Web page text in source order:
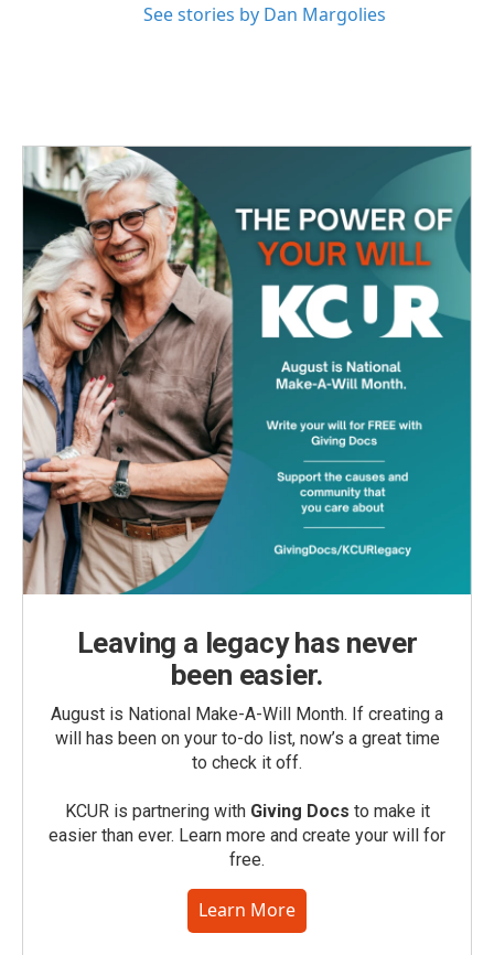
See stories by Dan Margolies
Leaving a legacy has never
been easier.
August is National Make-A-Will Month. If creating a
will has been on your to-do list, now’s a great time
to check it off.
KCUR is partnering with Giving Docs to make it
easier than ever. Learn more and create your will for
free.
Learn More